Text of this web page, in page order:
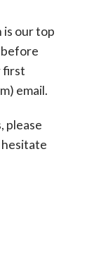
is our top
first
) email.
please
hesitate